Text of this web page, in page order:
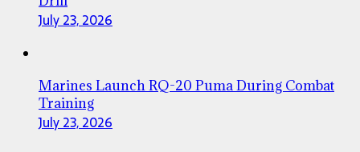
July 23, 2026
Marines Launch RQ-20 Puma During Combat
Training
July 23, 2026